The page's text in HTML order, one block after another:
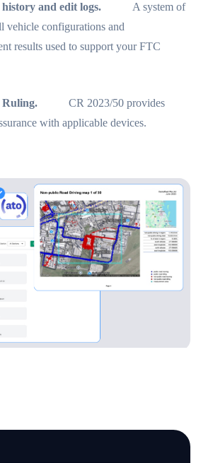
and edit logs.
A system of
vehicle configurations and
results used to support your FTC
Ruling.
CR 2023/50 provides
with applicable devices.